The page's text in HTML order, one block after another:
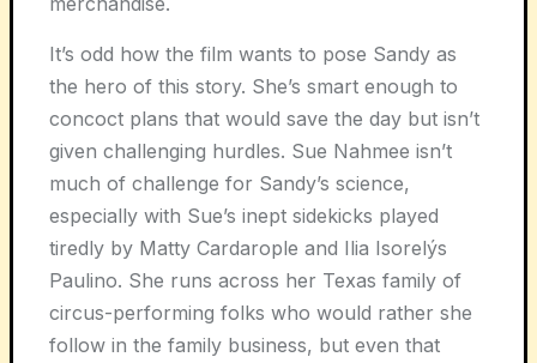
It’s odd how the film wants to pose Sandy as
the hero of this story. She’s smart enough to
concoct plans that would save the day but isn’t
given challenging hurdles. Sue Nahmee isn’t
much of challenge for Sandy’s science,
especially with Sue’s inept sidekicks played
tiredly by Matty Cardarople and Ilia Isorelýs
Paulino. She runs across her Texas family of
circus-performing folks who would rather she
follow in the family business, but even that